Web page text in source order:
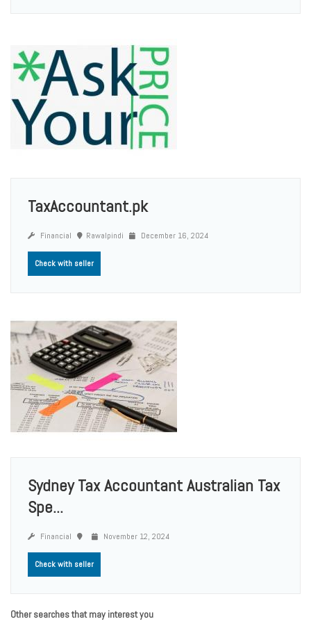
TaxAccountant.pk
Financial Rawalpindi December 16, 2024
Check with seller
Sydney Tax Accountant Australian Tax
Spe...
Financial November 12, 2024
Check with seller
Other searches that may interest you